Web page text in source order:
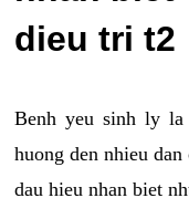
dieu tri t2
Benh yeu sinh ly la
huong den nhieu
dau hieu nhan biet